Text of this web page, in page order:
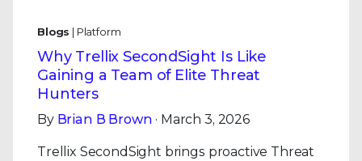
Blogs | Platform
Why Trellix SecondSight Is Like
Gaining a Team of Elite Threat
Hunters
By Brian B Brown · March 3, 2026
Trellix SecondSight brings proactive Threat